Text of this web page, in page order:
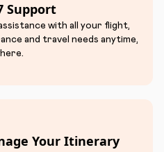
Support
with all your flight,
and travel needs anytime,
Your Itinerary